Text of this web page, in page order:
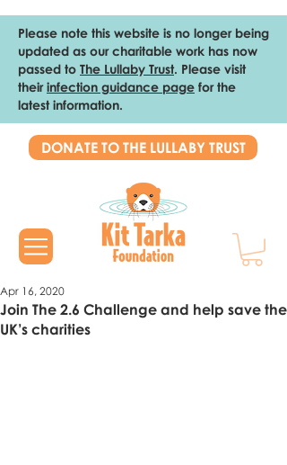
Please note this website is no longer being
updated as our charitable work has now
passed to The Lullaby Trust. Please visit
theirinfection guidance page for the
latest information.
DONATE TO THE LULLABY TRUST
Join The 2.6 Challenge and help save the
UK’s charities
Apr 16, 2020